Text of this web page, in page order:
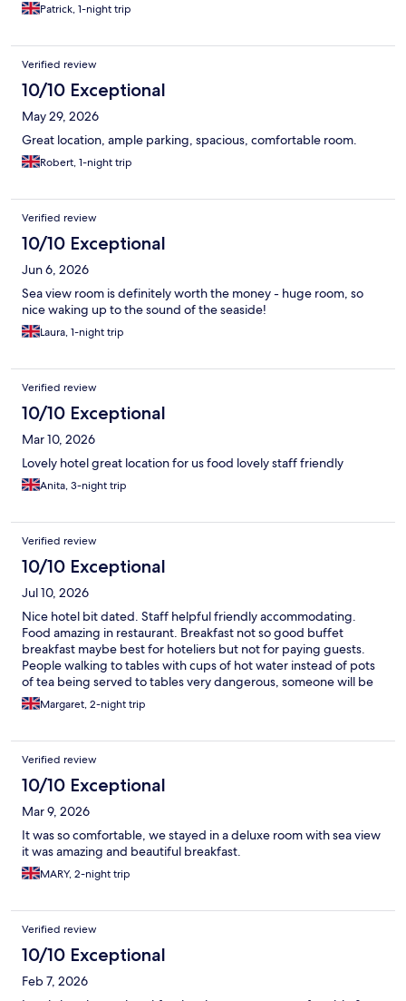
Patrick, 1-night trip
Verified review
10/10 Exceptional
May 29, 2026
Great location, ample parking, spacious, comfortable room.
Robert, 1-night trip
Verified review
10/10 Exceptional
Jun 6, 2026
Sea view room is definitely worth the money - huge room, so
nice waking up to the sound of the seaside!
Laura, 1-night trip
Verified review
10/10 Exceptional
Mar 10, 2026
Lovely hotel great location for us food lovely staff friendly
Anita, 3-night trip
Verified review
10/10 Exceptional
Jul 10, 2026
Nice hotel bit dated. Staff helpful friendly accommodating.
Food amazing in restaurant. Breakfast not so good buffet
breakfast maybe best for hoteliers but not for paying guests.
People walking to tables with cups of hot water instead of pots
of tea being served to tables very dangerous, someone will be
burnt. Having said all that we will be returning in October to see
Drifters. Hopefully few changes will be made.
Margaret, 2-night trip
Verified review
10/10 Exceptional
Mar 9, 2026
It was so comfortable, we stayed in a deluxe room with sea view
it was amazing and beautiful breakfast.
MARY, 2-night trip
Verified review
10/10 Exceptional
Feb 7, 2026